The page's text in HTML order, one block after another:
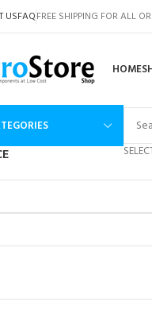
USFAQFREE SHIPPING FOR ALL
HOME